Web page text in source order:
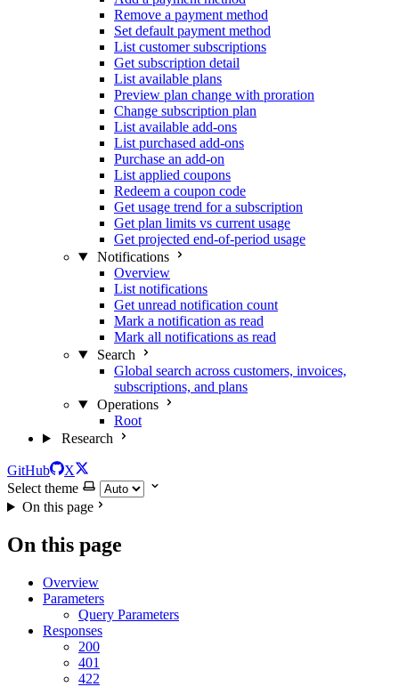
Remove a payment method
Set default payment method
List customer subscriptions
Get subscription detail
List available plans
Preview plan change with proration
Change subscription plan
List available add-ons
List purchased add-ons
Purchase an add-on
List applied coupons
Redeem a coupon code
Get usage trend for a subscription
Get plan limits vs current usage
Get projected end-of-period usage
Notifications
Overview
List notifications
Get unread notification count
Mark a notification as read
Mark all notifications as read
Search
Global search across customers, invoices,
subscriptions, and plans
Operations
Root
Research
GitHub
X
Select theme
On this page
On this page
Overview
Parameters
Query Parameters
Responses
200
401
422